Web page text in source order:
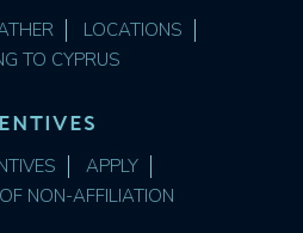
LOCATIONS
TO CYPRUS
APPLY
NON-AFFILIATION